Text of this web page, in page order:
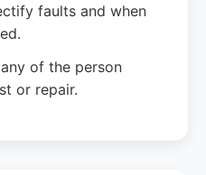
faults and when
of the person
or repair.